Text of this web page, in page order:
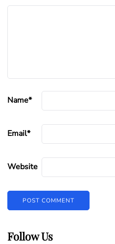
Name*
Email*
Website
Follow Us